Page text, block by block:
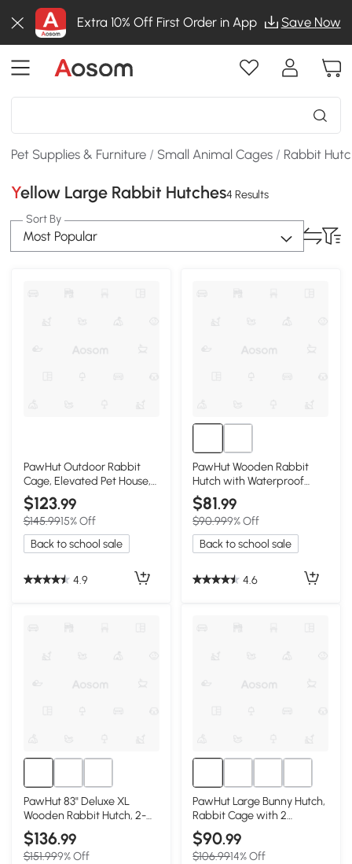
Extra 10% Off First Order in App Save Now
Pet Supplies & Furniture / Small Animal Cages / Rabbit
Yellow Large Rabbit Hutches4 Results
Sort By
Most Popular
PawHut Outdoor Rabbit
Cage, Elevated Pet House,
Wood & Black
$123.99
$145.9915% Off
Back to school sale
4.9
PawHut Wooden Rabbit
Hutch with Waterproof
Roof, Indoor/Outdoor
$81.99
$90.999% Off
Back to school sale
4.6
PawHut 83" Deluxe XL
Wooden Rabbit Hutch, 2-
Story with Run
$136.99
$151.999% Off
PawHut Large Bunny Hutch,
Rabbit Cage with 2
Outdoor Areas, Yellow
$90.99
$106.9914% Off